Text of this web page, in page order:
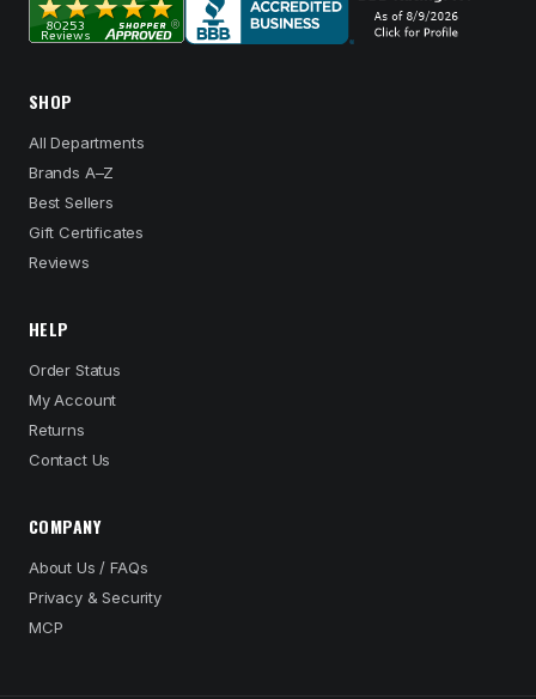
SHOP
All Departments
Brands A–Z
Best Sellers
Gift Certificates
Reviews
HELP
Order Status
My Account
Returns
Contact Us
COMPANY
About Us / FAQs
Privacy & Security
MCP